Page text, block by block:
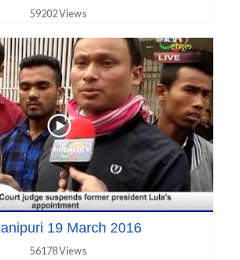
59202 Views
19 March 2016
56178 Views